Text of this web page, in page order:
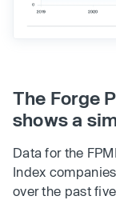
The Forge
shows a
Data for the
Index
over the past